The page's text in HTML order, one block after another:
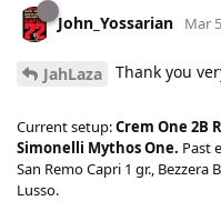
John_Yossarian Mar
JahLaza Thank you
Current setup:Crem One 2B
Simonelli Mythos One. Past
San Remo Capri 1 gr., Bezzera
Lusso.